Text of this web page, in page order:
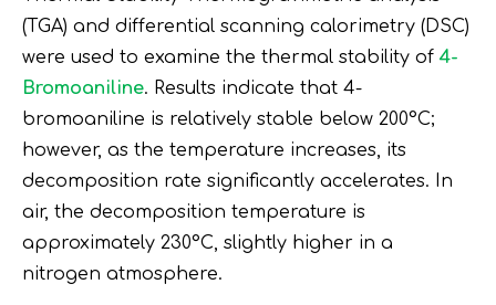
(TGA) and differential scanning calorimetry (DSC)
were used to examine the thermal stability of 4-
Bromoaniline. Results indicate that 4-
bromoaniline is relatively stable below 200°C;
however, as the temperature increases, its
decomposition rate significantly accelerates. In
air, the decomposition temperature is
approximately 230°C, slightly higher in a
nitrogen atmosphere.